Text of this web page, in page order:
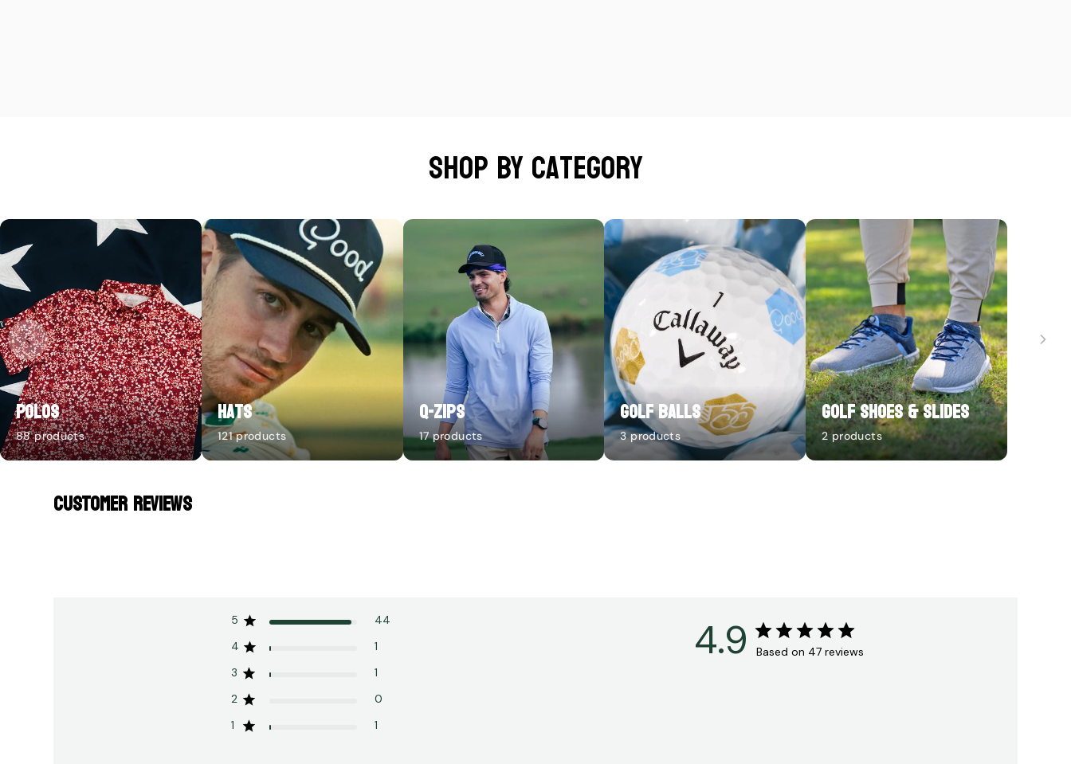
Shop by category
Polos
88 products
Hats
121 products
Q-Zips
17 products
Golf Balls
3 products
Golf Shoes & Slides
2 products
CUSTOMER REVIEWS
4.9 Based on 47 reviews
5
44
4
1
3
1
2
0
1
1